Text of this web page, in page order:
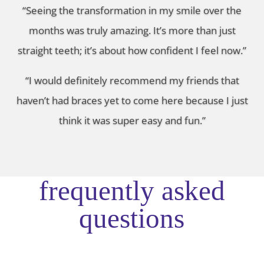
“Seeing the transformation in my smile over the
months was truly amazing. It’s more than just
straight teeth; it’s about how confident I feel now.”
“I would definitely recommend my friends that
haven’t had braces yet to come here because I just
think it was super easy and fun.”
frequently asked
questions